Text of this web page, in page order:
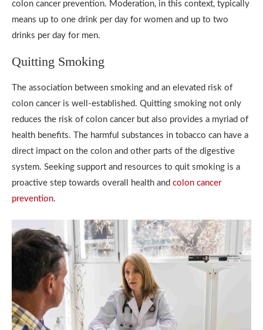
colon cancer prevention. Moderation, in this context, typically
means up to one drink per day for women and up to two
drinks per day for men.
Quitting Smoking
The association between smoking and an elevated risk of
colon cancer is well-established. Quitting smoking not only
reduces the risk of colon cancer but also provides a myriad of
health benefits. The harmful substances in tobacco can have a
direct impact on the colon and other parts of the digestive
system. Seeking support and resources to quit smoking is a
proactive step towards overall health and colon cancer
prevention.